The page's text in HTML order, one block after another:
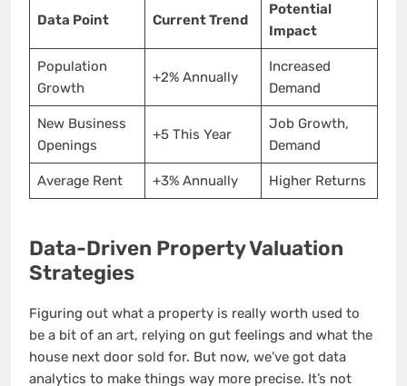
Data Point Current Trend
Potential
Impact
Population
Growth
+2% Annually
Increased
Demand
New Business
Openings
+5 This Year
Job Growth,
Demand
Average Rent +3% Annually Higher Returns
Data-Driven Property Valuation
Strategies
Figuring out what a property is really worth used to
be a bit of an art, relying on gut feelings and what the
house next door sold for. But now, we’ve got data
analytics to make things way more precise. It’s not